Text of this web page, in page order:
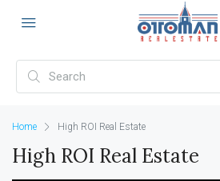
Home High ROI Real Estate
High ROI Real Estate